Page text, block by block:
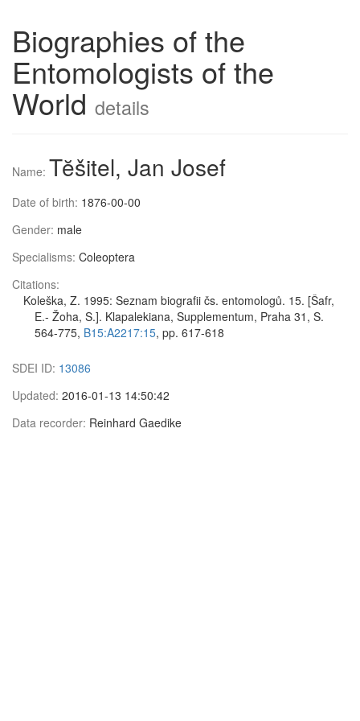
Biographies of the
Entomologists of the
World details
Name: Tĕšitel, Jan Josef
Date of birth: 1876-00-00
Gender: male
Specialisms: Coleoptera
Citations:
Koleška, Z. 1995: Seznam biografii čs. entomologů. 15. [Šafr,
E.- Žoha, S.]. Klapalekiana, Supplementum, Praha 31, S.
564-775, B15:A2217:15, pp. 617-618
SDEI ID: 13086
Updated: 2016-01-13 14:50:42
Data recorder: Reinhard Gaedike